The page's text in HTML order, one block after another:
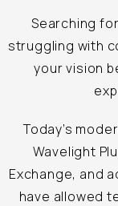
Searching
struggling with
your vision
Today’s
Wavelight
Exchange, and
have allowed